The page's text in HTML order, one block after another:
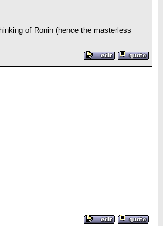
of Ronin (hence the masterless